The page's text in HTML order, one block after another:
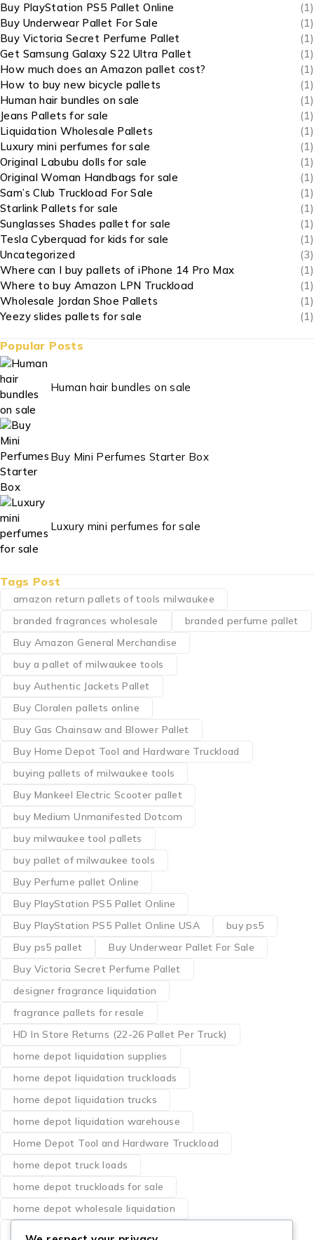
Buy PlayStation PS5 Pallet Online
(1)
Buy Underwear Pallet For Sale
(1)
Buy Victoria Secret Perfume Pallet
(1)
Get Samsung Galaxy S22 Ultra Pallet
(1)
How much does an Amazon pallet cost?
(1)
How to buy new bicycle pallets
(1)
Human hair bundles on sale
(1)
Jeans Pallets for sale
(1)
Liquidation Wholesale Pallets
(1)
Luxury mini perfumes for sale
(1)
Original Labubu dolls for sale
(1)
Original Woman Handbags for sale
(1)
Sam’s Club Truckload For Sale
(1)
Starlink Pallets for sale
(1)
Sunglasses Shades pallet for sale
(1)
Tesla Cyberquad for kids for sale
(1)
Uncategorized
(3)
Where can I buy pallets of iPhone 14 Pro Max
(1)
Where to buy Amazon LPN Truckload
(1)
Wholesale Jordan Shoe Pallets
(1)
Yeezy slides pallets for sale
(1)
Popular Posts
Human hair bundles on sale
Buy Mini Perfumes Starter Box
Luxury mini perfumes for sale
Tags Post
amazon return pallets of tools milwaukee
branded fragrances wholesale
branded perfume pallet
Buy Amazon General Merchandise
buy a pallet of milwaukee tools
buy Authentic Jackets Pallet
Buy Cloralen pallets online
Buy Gas Chainsaw and Blower Pallet
Buy Home Depot Tool and Hardware Truckload
buying pallets of milwaukee tools
Buy Mankeel Electric Scooter pallet
buy Medium Unmanifested Dotcom
buy milwaukee tool pallets
buy pallet of milwaukee tools
Buy Perfume pallet Online
Buy PlayStation PS5 Pallet Online
Buy PlayStation PS5 Pallet Online USA
buy ps5
Buy ps5 pallet
Buy Underwear Pallet For Sale
Buy Victoria Secret Perfume Pallet
designer fragrance liquidation
fragrance pallets for resale
HD In Store Returns (22-26 Pallet Per Truck)
home depot liquidation supplies
home depot liquidation truckloads
home depot liquidation trucks
home depot liquidation warehouse
Home Depot Tool and Hardware Truckload
home depot truck loads
home depot truckloads for sale
home depot wholesale liquidation